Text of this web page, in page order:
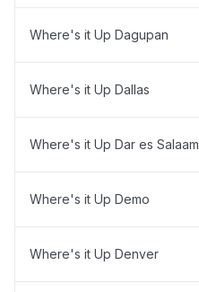
Where's it Up Dagupan
Where's it Up Dallas
Where's it Up Dar es Salaam
Where's it Up Demo
Where's it Up Denver